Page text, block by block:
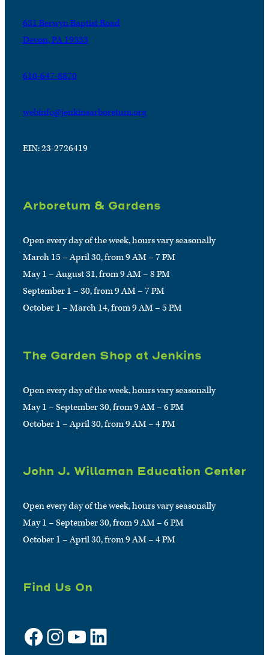
631 Berwyn Baptist Road
Devon, PA 19333
610-647-8870
webinfo@jenkinsarboretum.org
EIN: 23-2726419
Arboretum & Gardens
Open every day of the week, hours vary seasonally
March 15 – April 30, from 9 AM – 7 PM
May 1 – August 31, from 9 AM – 8 PM
September 1 – 30, from 9 AM – 7 PM
October 1 – March 14, from 9 AM – 5 PM
The Garden Shop at Jenkins
Open every day of the week, hours vary seasonally
May 1 – September 30, from 9 AM – 6 PM
October 1 – April 30, from 9 AM – 4 PM
John J. Willaman Education Center
Open every day of the week, hours vary seasonally
May 1 – September 30, from 9 AM – 6 PM
October 1 – April 30, from 9 AM – 4 PM
Find Us On
Facebook Instagram YouTube LinkedIn